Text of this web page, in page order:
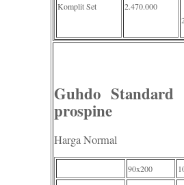
Komplit Set 2.470.000
Guhdo
prospine
Harga Normal
90x200